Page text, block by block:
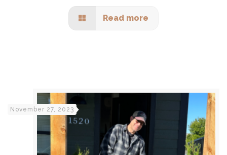
Read more
November 27, 2023